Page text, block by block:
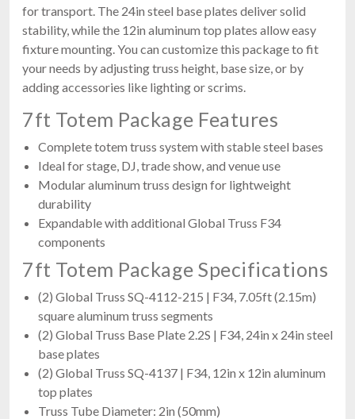
for transport. The 24in steel base plates deliver solid
stability, while the 12in aluminum top plates allow easy
fixture mounting. You can customize this package to fit
your needs by adjusting truss height, base size, or by
adding accessories like lighting or scrims.
7ft Totem Package Features
Complete totem truss system with stable steel bases
Ideal for stage, DJ, trade show, and venue use
Modular aluminum truss design for lightweight
durability
Expandable with additional Global Truss F34
components
7ft Totem Package Specifications
(2) Global Truss SQ-4112-215 | F34, 7.05ft (2.15m)
square aluminum truss segments
(2) Global Truss Base Plate 2.2S | F34, 24in x 24in steel
base plates
(2) Global Truss SQ-4137 | F34, 12in x 12in aluminum
top plates
Truss Tube Diameter: 2in (50mm)